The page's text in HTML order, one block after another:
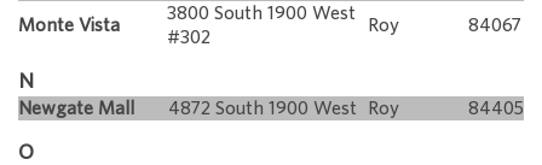
Monte Vista
3800 South 1900 West
#302
Roy 84067
N
Newgate Mall 4872 South 1900 West Roy 84405
O